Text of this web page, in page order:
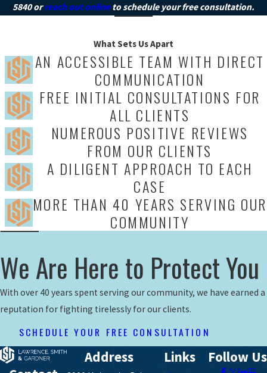
5840orreach out onlineto schedule your free consultation.
What Sets Us Apart
AN ACCESSIBLE TEAM WITH DIRECT
COMMUNICATION
FREE INITIAL CONSULTATIONS FOR
ALL CLIENTS
NUMEROUS POSITIVE REVIEWS
FROM OUR CLIENTS
A DILIGENT APPROACH TO EACH
CASE
MORE THAN 40 YEARS SERVING OUR
COMMUNITY
We Are Here to Protect You
With over 40 years spent serving our community, we have earned a
reputation for fighting tirelessly for our clients.
SCHEDULE YOUR FREE CONSULTATION
Address Links Follow Us